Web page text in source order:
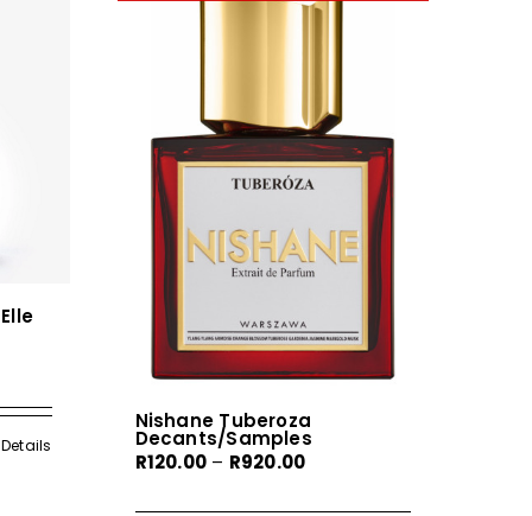
Details
Nishane Tuberoza
Decants/Samples
R120.00 – R920.00Price